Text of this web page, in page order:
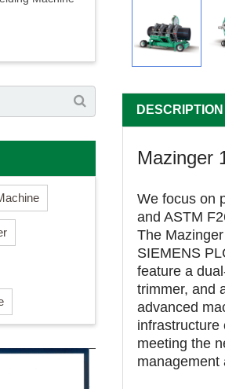
DESCRIPTION
Mazinger
We focus on
and ASTM
The
SIEMENS
feature a
trimmer, and
advanced
infrastructure
meeting the
management